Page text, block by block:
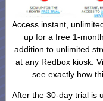
Access instant,
up for a free 1-
addition to unlimited
at any Redbox kiosk.
see exactly how
After the 30-day trial is